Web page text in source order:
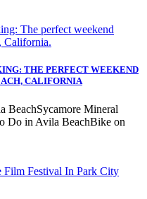
THE PERFECT WEEKEND
CALIFORNIA
BeachSycamore Mineral
Do in Avila BeachBike on